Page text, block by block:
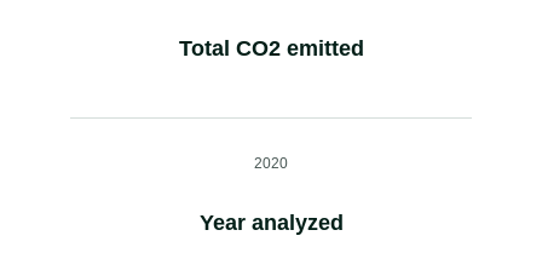
Total CO2 emitted
2020
Year analyzed